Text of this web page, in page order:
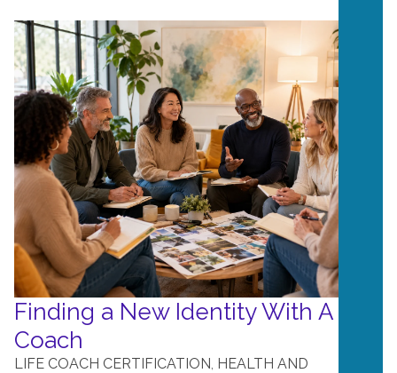
Finding a New Identity With A Life
Coach
LIFE COACH CERTIFICATION, HEALTH AND